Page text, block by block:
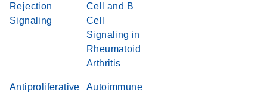
Rejection
Signaling
Cell and B
Cell
Signaling in
Rheumatoid
Arthritis
Antiproliferative
Autoimmune